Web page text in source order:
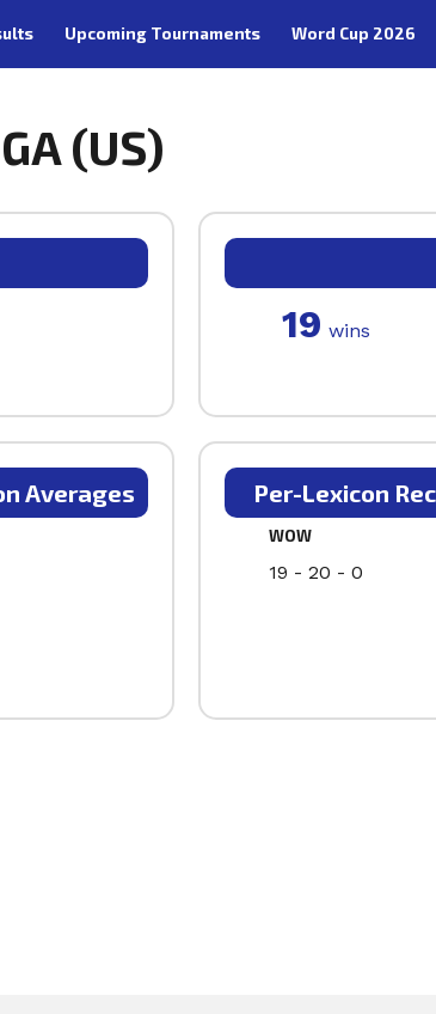
Upcoming Tournaments Word Cup 2026
(US)
19 wins
Averages Per-Lexicon
WOW
19 - 20 - 0